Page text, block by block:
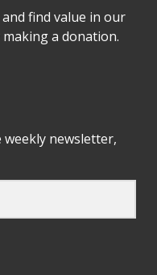
find value in our
a donation.
newsletter,